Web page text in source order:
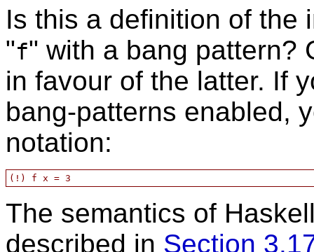
Is this a definition of the
"f" with a bang pattern?
in favour of the latter. If
bang-patterns enabled,
notation:
The semantics of
described in Section